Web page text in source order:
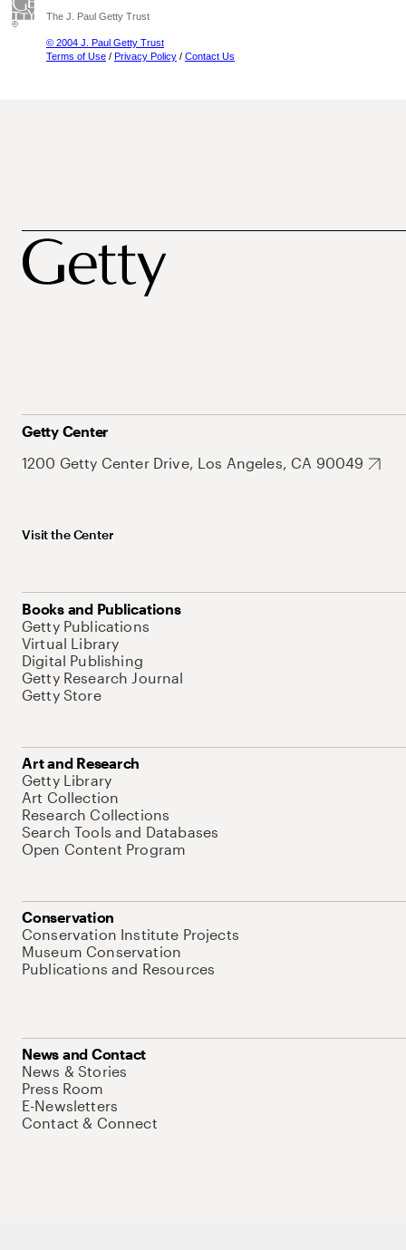
The J. Paul Getty Trust
© 2004 J. Paul Getty Trust
Terms of Use / Privacy Policy / Contact Us
Getty Center
1200 Getty Center Drive, Los Angeles, CA 90049
Visit the Center
Books and Publications
Getty Publications
Virtual Library
Digital Publishing
Getty Research Journal
Getty Store
Art and Research
Getty Library
Art Collection
Research Collections
Search Tools and Databases
Open Content Program
Conservation
Conservation Institute Projects
Museum Conservation
Publications and Resources
News and Contact
News & Stories
Press Room
E-Newsletters
Contact & Connect